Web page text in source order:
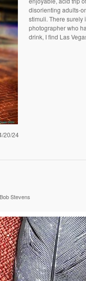
20/24
disorienting adults-
stimuli. There surely
photographer who
drink, I find Las
Stevens